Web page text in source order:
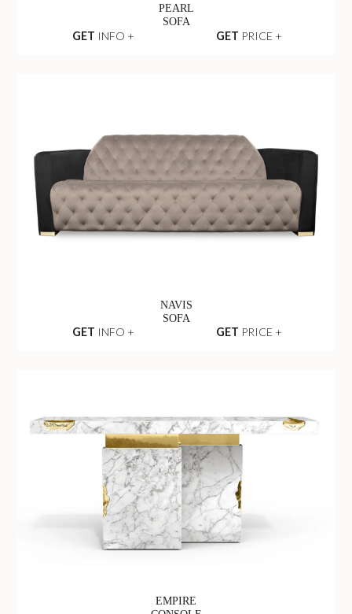
PEARL
SOFA
GET INFO + GET PRICE +
NAVIS
SOFA
GET INFO + GET PRICE +
EMPIRE